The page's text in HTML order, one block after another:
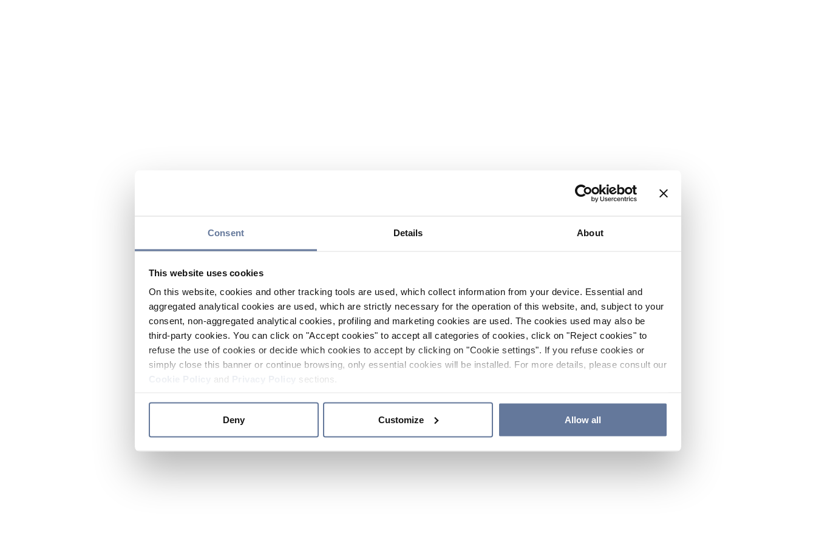
Consent Details About
This website uses cookies
On this website, cookies and other tracking tools are used, which collect information from your device. Essential and
aggregated analytical cookies are used, which are strictly necessary for the operation of this website, and, subject to your
consent, non-aggregated analytical cookies, profiling and marketing cookies are used. The cookies used may also be
third-party cookies. You can click on "Accept cookies" to accept all categories of cookies, click on "Reject cookies" to
refuse the use of cookies or decide which cookies to accept by clicking on "Cookie settings". If you refuse cookies or
simply close this banner or continue browsing, only essential cookies will be installed. For more details, please consult our
and sections.
Deny Customize Allow all